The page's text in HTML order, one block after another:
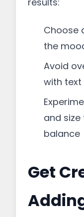
Choose
the
Avoid
with text
and
balance
Get